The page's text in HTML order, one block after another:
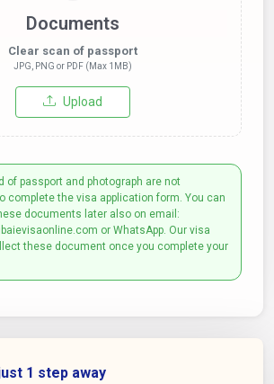
Documents
Clear scan of passport
JPG, PNG or PDF (Max 1MB)
Upload
of passport and photograph are not
complete the visa application form. You can
documents later also on email:
or WhatsApp. Our visa
these document once you complete your
1 step away